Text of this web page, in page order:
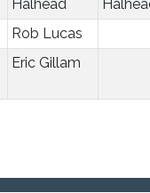
Halhead
Rob Lucas
Eric Gillam